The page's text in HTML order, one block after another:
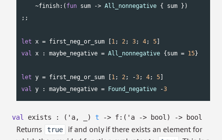
    ~finish:(
fun sum -> All_nonnegative { sum })
;;
let x = first_neg_or_sum [ 1; 2; 3; 4; 5
val x : maybe_negative = All_nonnegative {sum = 15}
let y = first_neg_or_sum [ 1; 2; -3; 4; 5
val y : maybe_negative = Found_negative -3
val exists : ( 'a, ) t -> f: ( 'a -> bool) -> bool
Returns true
if and only if there exists an element for